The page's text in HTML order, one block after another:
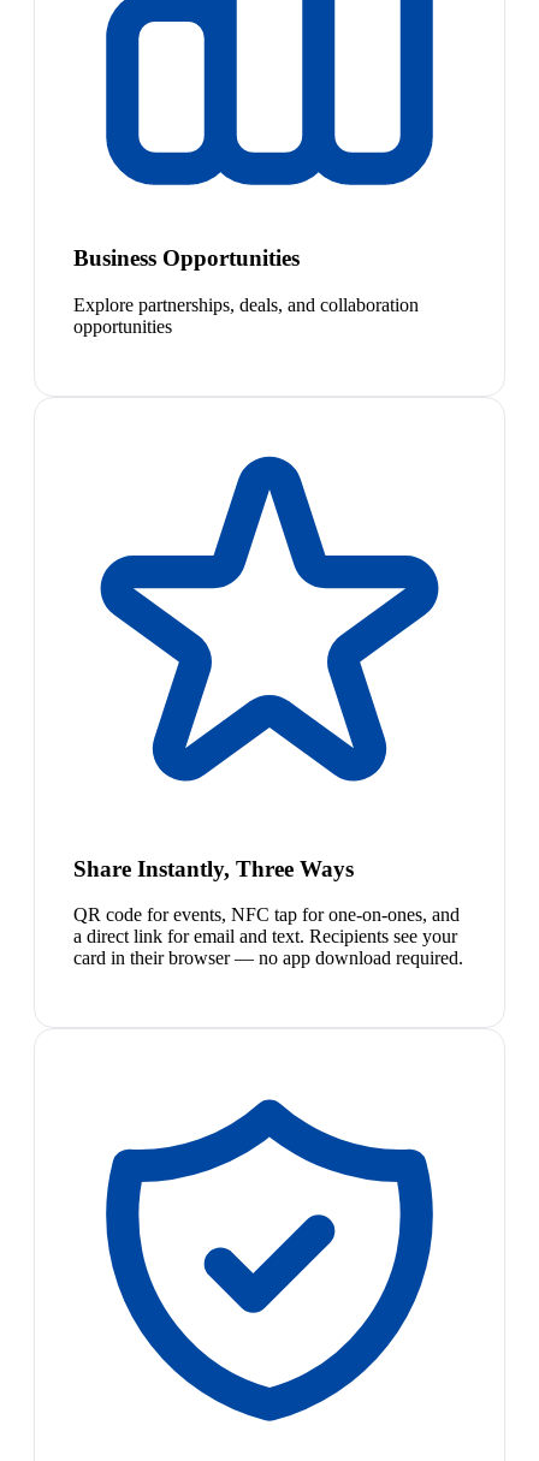
Business Opportunities
Explore partnerships, deals, and collaboration
opportunities
Share Instantly, Three Ways
QR code for events, NFC tap for one-on-ones, and
a direct link for email and text. Recipients see your
card in their browser — no app download required.